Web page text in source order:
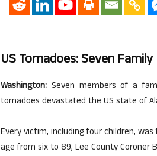
US Tornadoes: Seven
Washington: Seven members of a
tornadoes devastated the US state of
Every victim, including four children,
age from six to 89, Lee County Coroner